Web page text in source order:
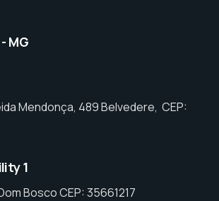
MG
Mendonça, 489 Belvedere, CEP:
1
Bosco CEP: 35661217